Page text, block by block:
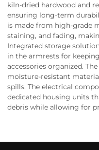
kiln-dried hardwood and
ensuring long-term
is made from high-grade
staining, and fading,
Integrated storage
in the armrests for
accessories organized.
moisture-resistant
spills. The electrical
dedicated housing units
debris while allowing for